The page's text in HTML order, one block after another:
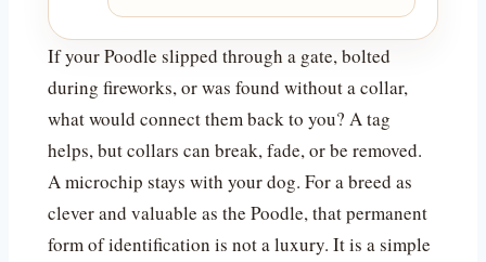
If your Poodle slipped through a gate, bolted
during fireworks, or was found without a collar,
what would connect them back to you? A tag
helps, but collars can break, fade, or be removed.
A microchip stays with your dog. For a breed as
clever and valuable as the Poodle, that permanent
form of identification is not a luxury. It is a simple